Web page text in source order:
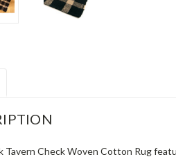
Tavern Check Woven Cotton Rug